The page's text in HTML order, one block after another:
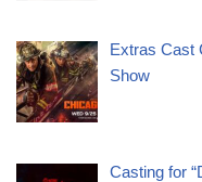
Extras Cast
Show
Casting for